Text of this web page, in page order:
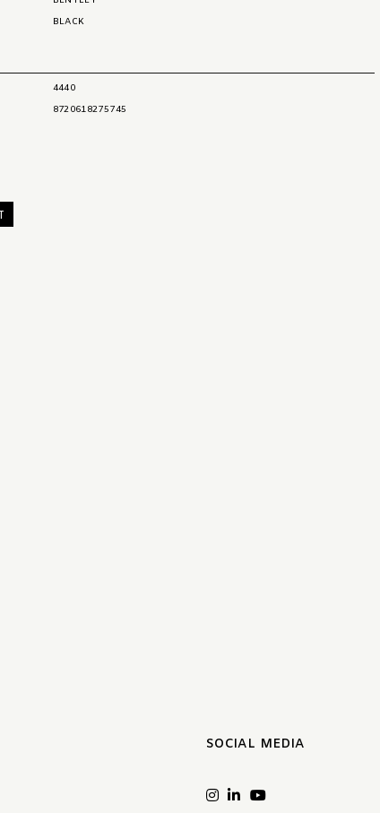
BLACK
4440
8720618275745
SOCIAL MEDIA